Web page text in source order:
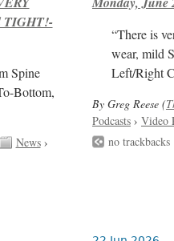
TIGHT!-
Spine
Bottom,
News›
“There is
wear, mild
Left/Right
By Greg Reese (
Podcasts› Video
no trackbacks